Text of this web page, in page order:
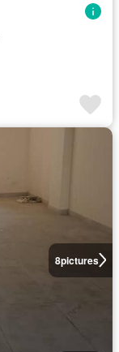
8pictures